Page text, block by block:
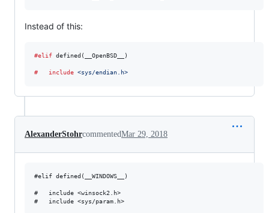
Instead of this:
#elif defined(__OpenBSD__)
#	include <sys/endian.h>
AlexanderStohrcommentedMar 29, 2018
#elif defined(__WINDOWS__)
#	include <winsock2.h>